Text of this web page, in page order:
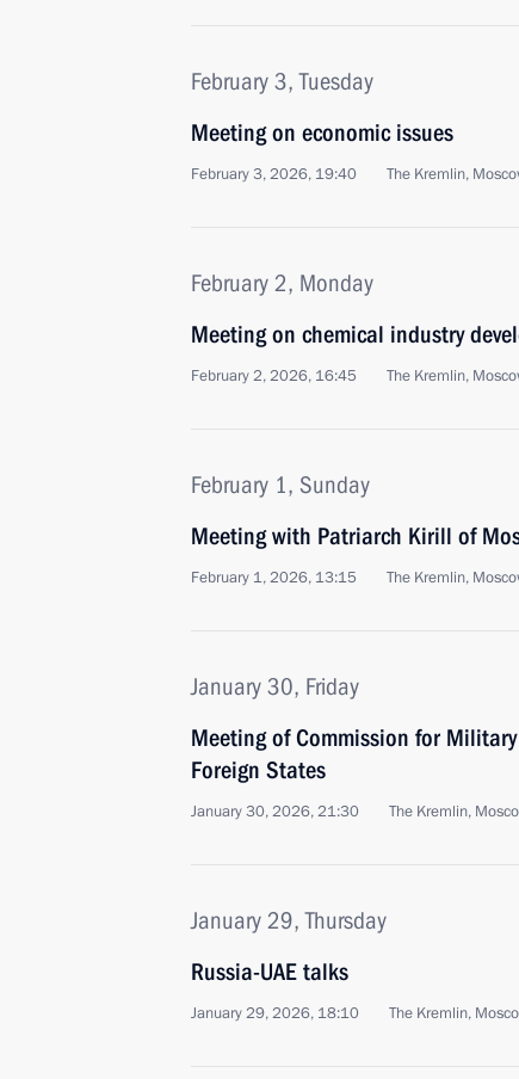
February 3, Tuesday
Meeting on economic issues
February 3, 2026, 19:40 The Kremlin,
February 2, Monday
Meeting on chemical industry
February 2, 2026, 16:45 The Kremlin,
February 1, Sunday
Meeting with Patriarch Kirill of
February 1, 2026, 13:15 The Kremlin,
January 30, Friday
Meeting of Commission for
Foreign States
January 30, 2026, 21:30 The Kremlin,
January 29, Thursday
Russia-UAE talks
January 29, 2026, 18:10 The Kremlin,